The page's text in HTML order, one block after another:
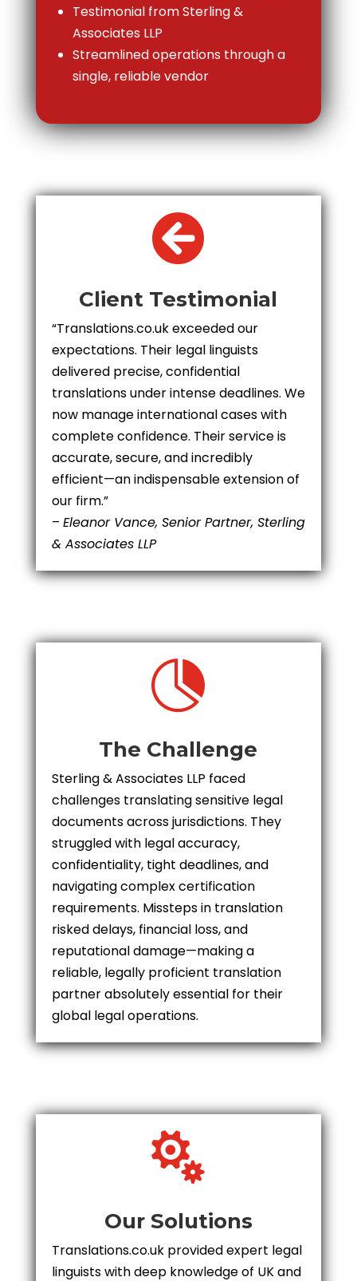
Testimonial from Sterling &
Associates LLP
Streamlined operations through a
single, reliable vendor

Client Testimonial
“Translations.co.uk exceeded our
expectations. Their legal linguists
delivered precise, confidential
translations under intense deadlines. We
now manage international cases with
complete confidence. Their service is
accurate, secure, and incredibly
efficient—an indispensable extension of
our firm.”
– Eleanor Vance, Senior Partner, Sterling
& Associates LLP

The Challenge
Sterling & Associates LLP faced
challenges translating sensitive legal
documents across jurisdictions. They
struggled with legal accuracy,
confidentiality, tight deadlines, and
navigating complex certification
requirements. Missteps in translation
risked delays, financial loss, and
reputational damage—making a
reliable, legally proficient translation
partner absolutely essential for their
global legal operations.

Our Solutions
Translations.co.uk provided expert legal
linguists with deep knowledge of UK and